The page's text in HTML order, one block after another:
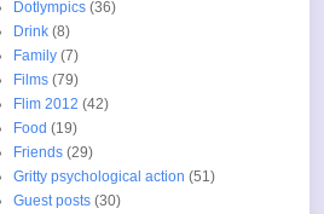
Dotlympics (36)
Drink (8)
Family (7)
Films (79)
Flim 2012 (42)
Food (19)
Friends (29)
Gritty psychological action (51)
Guest posts (30)